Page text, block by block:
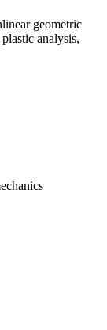
geometric
analysis,